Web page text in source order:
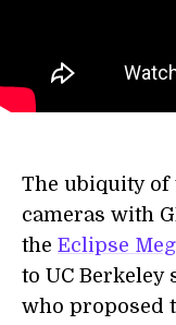
The ubiquity of
cameras with
the Eclipse
to UC
who proposed